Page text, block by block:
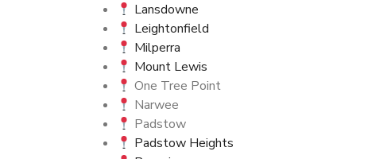
Lansdowne
Leightonfield
Milperra
Mount Lewis
One Tree Point
Narwee
Padstow
Padstow Heights